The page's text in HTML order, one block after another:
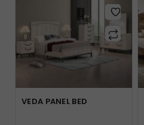
VEDA PANEL BED